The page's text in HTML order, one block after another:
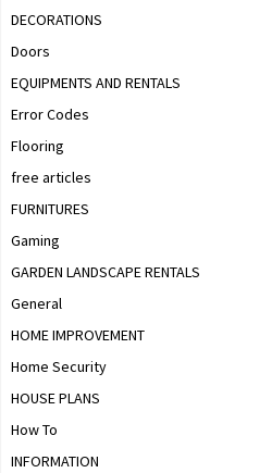
DECORATIONS
Doors
EQUIPMENTS AND RENTALS
Error Codes
Flooring
free articles
FURNITURES
Gaming
GARDEN LANDSCAPE RENTALS
General
HOME IMPROVEMENT
Home Security
HOUSE PLANS
How To
INFORMATION